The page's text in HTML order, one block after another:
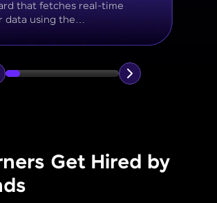
records, including personal info,
grades, and attendance using
Get Hired by